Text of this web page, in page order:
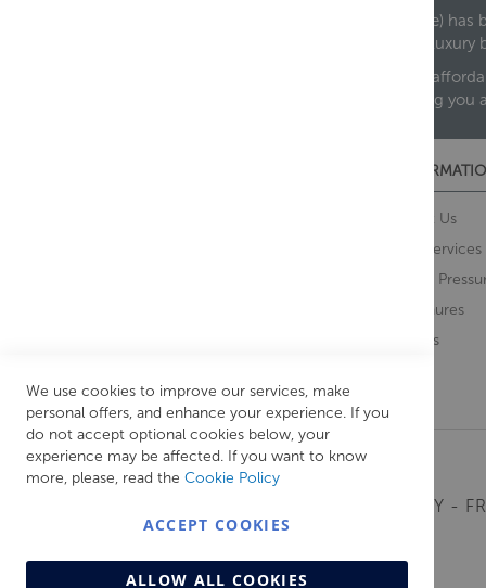
Founded in 1978, Centralheat Limited (Bathstyle)
leading
We are proud to offer an extensive range of both
helping
About Us
Our Services
Water
Brochures
Brands
MONDAY -
We use cookies to improve our services, make
personal offers, and enhance your experience. If you
do not accept optional cookies below, your
experience may be affected. If you want to know
more, please, read the Cookie Policy
ACCEPT COOKIES
ALLOW ALL COOKIES